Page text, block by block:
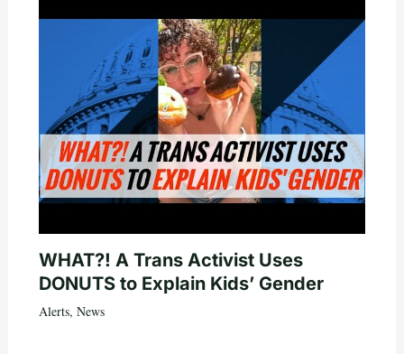
WHAT?! A Trans Activist Uses
DONUTS to Explain Kids’ Gender
Alerts, News